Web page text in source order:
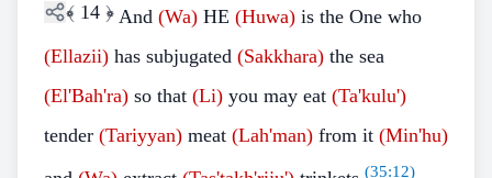
﴾ 14 ﴿ And (Wa) HE (Huwa) is the One who
(Ellazii) has subjugated (Sakkhara) the sea
(El'Bah'ra) so that (Li) you may eat (Ta'kulu')
tender (Tariyyan) meat (Lah'man) from it (Min'hu)
(35:12)